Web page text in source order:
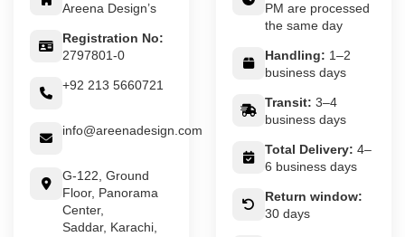
Areena Design’s
Registration No:
2797801-0
+92 213 5660721
info@areenadesign.com
G-122, Ground
Floor, Panorama
Center,
Saddar, Karachi,
PM are processed
the same day
Handling: 1–2
business days
Transit: 3–4
business days
Total Delivery: 4–
6 business days
Return window:
30 days